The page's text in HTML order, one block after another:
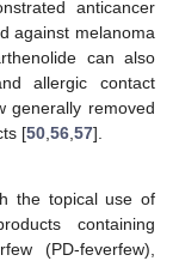
anticancer
against melanoma
can also
allergic contact
generally removed
[50 56 57].
the topical use of
containing
(PD-feverfew),